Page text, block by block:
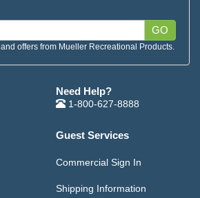
GO
offers from Mueller Recreational Products.
Need Help?
1-800-627-8888
Guest Services
Commercial Sign In
Shipping Information